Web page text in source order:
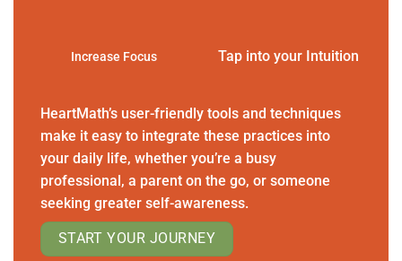
Increase Focus Tap into your Intuition
HeartMath’s user-friendly tools and techniques
make it easy to integrate these practices into
your daily life, whether you’re a busy
professional, a parent on the go, or someone
seeking greater self-awareness.
START YOUR JOURNEY